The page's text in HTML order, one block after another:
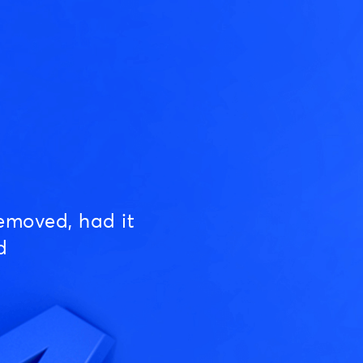
had it